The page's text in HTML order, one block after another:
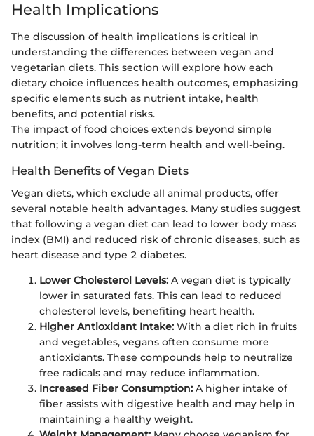
Health Implications
The discussion of health implications is critical in
understanding the differences between vegan and
vegetarian diets. This section will explore how each
dietary choice influences health outcomes, emphasizing
specific elements such as nutrient intake, health
benefits, and potential risks.
The impact of food choices extends beyond simple
nutrition; it involves long-term health and well-being.
Health Benefits of Vegan Diets
Vegan diets, which exclude all animal products, offer
several notable health advantages. Many studies suggest
that following a vegan diet can lead to lower body mass
index (BMI) and reduced risk of chronic diseases, such as
heart disease and type 2 diabetes.
Lower Cholesterol Levels: A vegan diet is typically
lower in saturated fats. This can lead to reduced
cholesterol levels, benefiting heart health.
Higher Antioxidant Intake: With a diet rich in fruits
and vegetables, vegans often consume more
antioxidants. These compounds help to neutralize
free radicals and may reduce inflammation.
Increased Fiber Consumption: A higher intake of
fiber assists with digestive health and may help in
maintaining a healthy weight.